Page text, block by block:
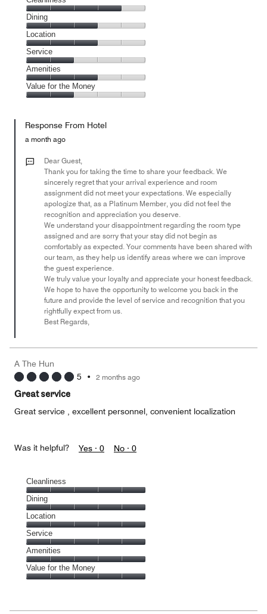
Cleanliness,
4
out
of
5
Dining
Dining,
3
out
of
5
Location
Location,
3
out
of
5
Service
Service,
2
out
Amenities
Amenities,
3
of
Value for the Money
the
Money,
out
Response From Hotel
a month ago
Dear Guest,
Thank you for taking the time to share your feedback. We
sincerely regret that your arrival experience and room
assignment did not meet your expectations. We especially
apologize that, as a Platinum Member, you did not feel the
recognition and appreciation you deserve.
We understand your disappointment regarding the room type
assigned and are sorry that your stay did not begin as
comfortably as expected. Your comments have been shared with
our team, as they help us identify areas where we can improve
the guest experience.
We truly value your loyalty and appreciate your honest feedback.
We hope to have the opportunity to welcome you back in the
future and provide the level of service and recognition that you
rightfully expect from us.
Best Regards,
A The Hun
5 • 2 months ago
Great service
Great service , excellent personnel, convenient localization
Was it helpful? Yes · 0 No · 0
Cleanliness
Cleanliness,
5
out
of
5
Dining
Dining,
5
out
of
5
Location
Location,
5
out
of
5
Service
Service,
5
out
Amenities
Amenities,
5
Value for the Money